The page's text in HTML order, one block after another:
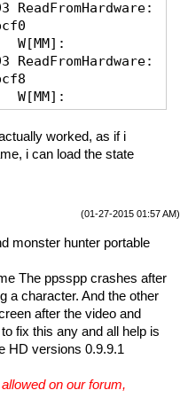
ReadFromHardware:
ReadFromHardware:
ReadFromHardware:
W[MM]:
ReadFromHardware:
ReadFromHardware:
ReadFromHardware:
worked, as if i
i can load the state
(01-27-2015 01:57 AM)
monster hunter portable
The ppsspp crashes after
a character. And the other
after the video and
fix this any and all help is
HD versions 0.9.9.1
on our forum,